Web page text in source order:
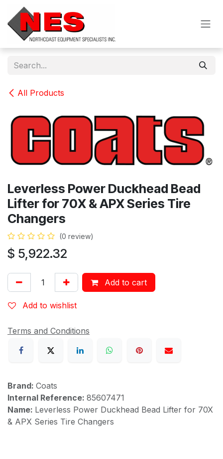
Skip to Content
All Products
Leverless Power Duckhead Bead
Lifter for 70X & APX Series Tire
Changers
(0 review)
$ 5,922.32
Add to cart
Add to wishlist
Terms and Conditions
Brand: Coats
Internal Reference: 85607471
Name: Leverless Power Duckhead Bead Lifter for 70X
& APX Series Tire Changers